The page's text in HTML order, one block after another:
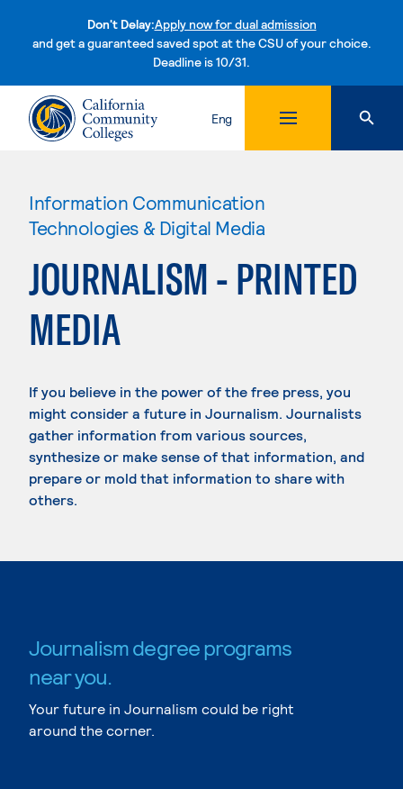
Don't Delay:Apply now for dual admission
and get a guaranteed saved spot at the CSU of your choice.
Deadline is 10/31.Skip to content
Eng
Information Communication
Technologies & Digital Media
JOURNALISM - PRINTED
MEDIA
If you believe in the power of the free press, you
might consider a future in Journalism. Journalists
gather information from various sources,
synthesize or make sense of that information, and
prepare or mold that information to share with
others.
Journalism degree programs
near you.
Your future in Journalism could be right
around the corner.